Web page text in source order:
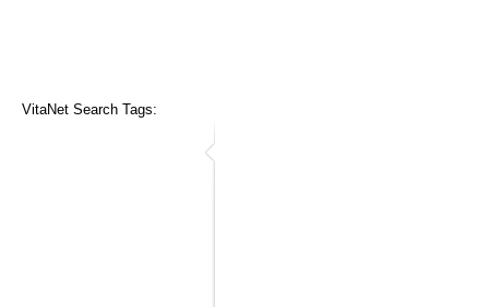
VitaNet Search Tags: